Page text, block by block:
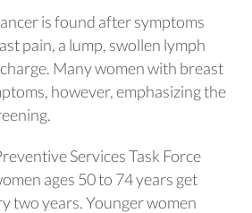
is found after symptoms
pain, a lump, swollen lymph
Many women with breast
however, emphasizing the
Services Task Force
ages 50 to 74 years get
two years. Younger women